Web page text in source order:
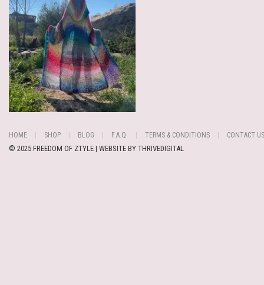
HOME SHOP BLOG F.A.Q. TERMS & CONDITIONS CONTACT US
© 2025 FREEDOM OF ZTYLE | WEBSITE BY THRIVEDIGITAL